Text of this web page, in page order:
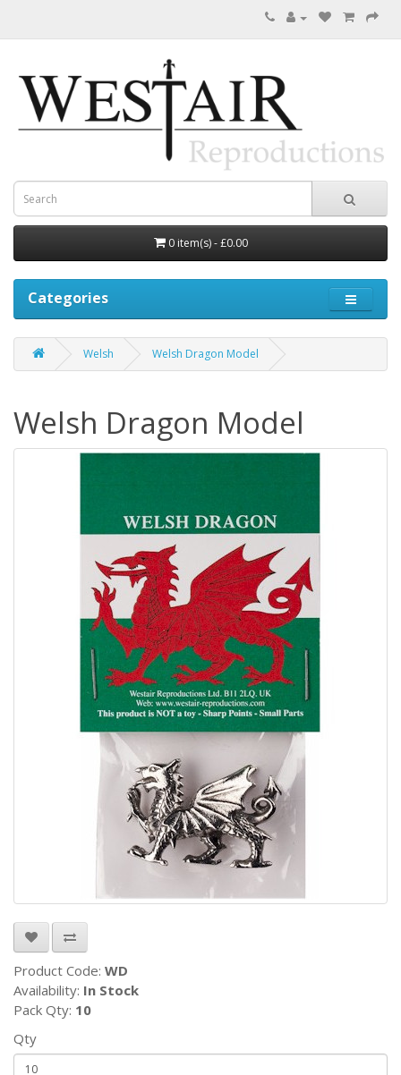
0 item(s) - £0.00
Categories
Welsh Welsh Dragon Model
Welsh Dragon Model
Product Code: WD
Availability: In Stock
Pack Qty: 10
Qty